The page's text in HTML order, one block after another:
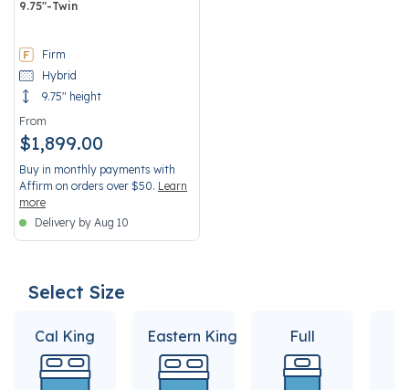
9.75"-Twin
Firm
Hybrid
9.75" height
From
$1,899.00
Buy in monthly payments with
Affirm on orders over $50. Learn
more
Delivery by Aug 10
Select Size
Cal King Eastern King Full